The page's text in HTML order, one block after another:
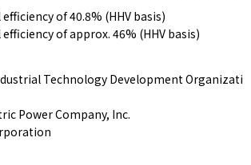
of 40.8% (HHV basis)
of approx. 46% (HHV basis)
Technology Development Organizati
Power Company, Inc.